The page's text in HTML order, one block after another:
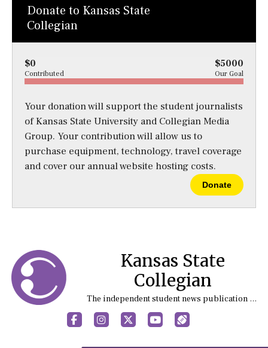
Donate to Kansas State
Collegian
$0 $5000
Contributed Our Goal
Your donation will support the student journalists
of Kansas State University and Collegian Media
Group. Your contribution will allow us to
purchase equipment, technology, travel coverage
and cover our annual website hosting costs.
Donate
Kansas State
Collegian
The independent student news publication at Kansas State University
FacebookInstagram
X YouTubeSports (X/Twitter)